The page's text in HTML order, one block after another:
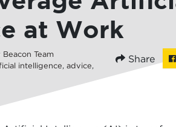
at Work
Share
Beacon Team
intelligence, advice,